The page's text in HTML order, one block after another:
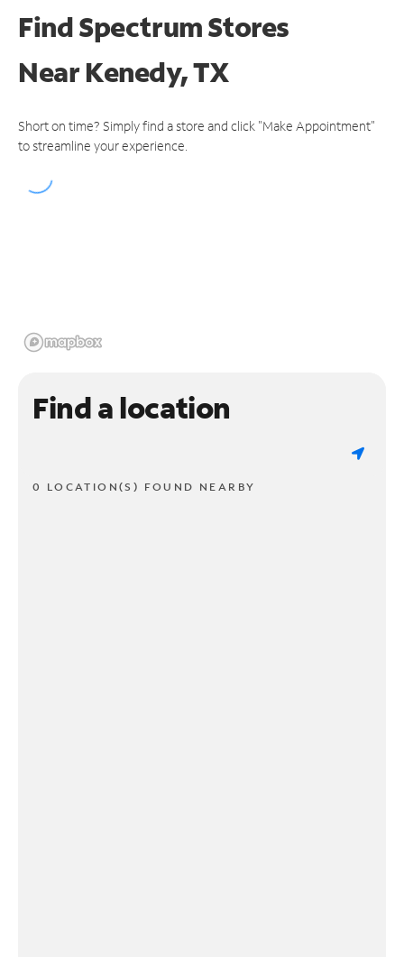
Find Spectrum Stores
NearKenedy, TX
Short on time? Simply find a store and click "Make Appointment"
to streamline your experience.
Find a location
0 LOCATION(S) FOUND NEARBY